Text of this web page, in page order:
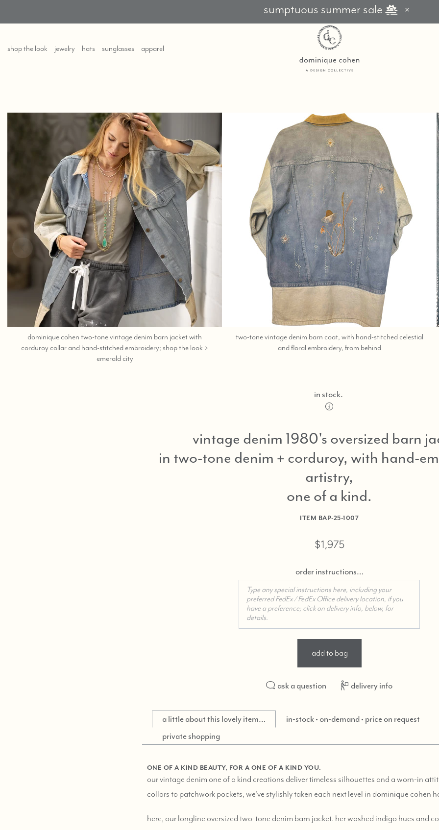
sumptuous summer sale
shop the look jewelry hats sunglasses apparel
dominique cohen two-tone vintage denim barn jacket with
corduroy collar and hand-stitched embroidery; shop the look >
emerald city;
two-tone vintage denim barn coat, with hand-stitched celestial
and floral embroidery, from behind;
in stock.
vintage denim 1980's oversized barn
in two-tone denim + corduroy, with hand-
artistry,
one of a kind
ITEM BAP-25-1007
$1,975
order instructions…
add to bag
ask a question delivery info
a little about this lovely item…
in-stock • on-demand • price on request
private shopping
ONE OF A KIND BEAUTY, FOR A ONE OF A KIND YOU.
our vintage denim one of a kind creations deliver timeless silhouettes and a worn-in
collars to patchwork pockets, we've stylishly taken each next level in dominique cohen
here, our longline oversized two-tone denim barn jacket. her washed indigo hues and